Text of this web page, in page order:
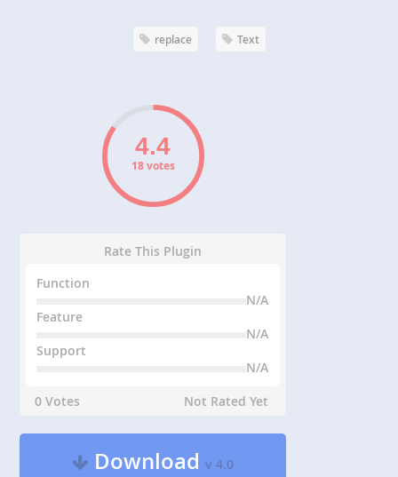
replace Text
18 votes
Rate This Plugin
Function
N/A
Feature
N/A
Support
N/A
0 Votes
Not Rated Yet
Downloadv 4.0